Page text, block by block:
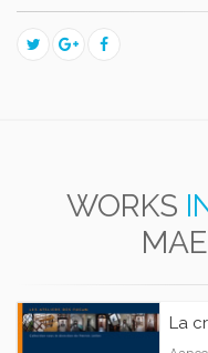
WORKS
La